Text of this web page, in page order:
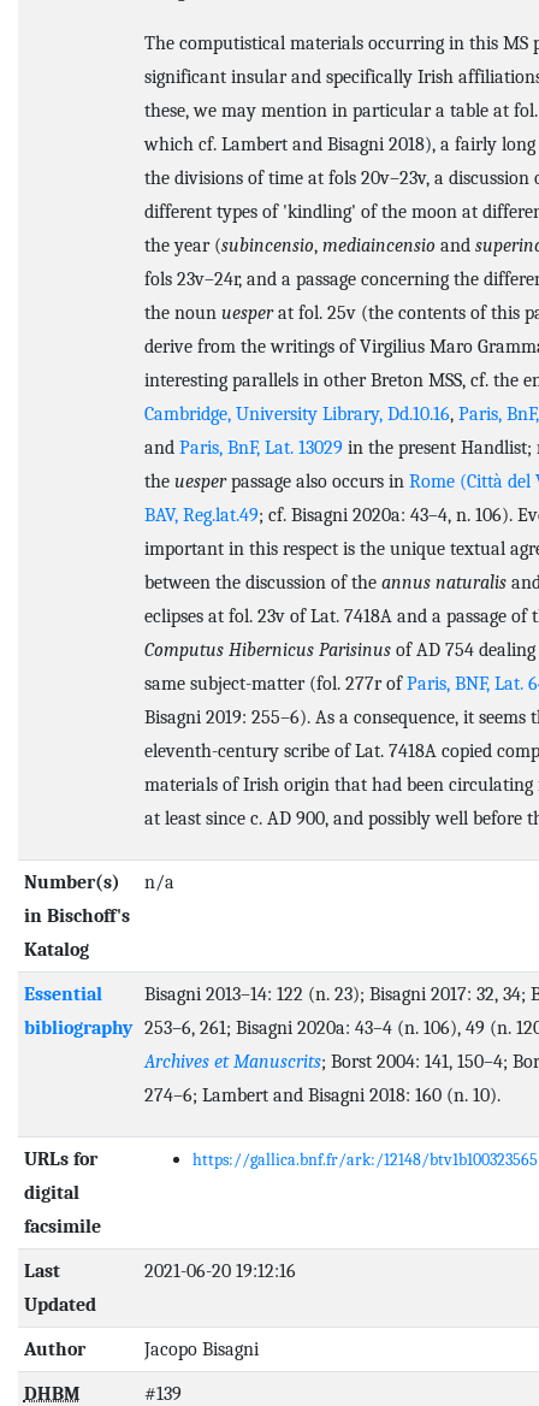
The computistical materials occurring in this MS
significant insular and specifically Irish
these, we may mention in particular a table at
which cf. Lambert and Bisagni 2018), a fairly
the divisions of time at fols 20v–23v, a discussion
different types of 'kindling' of the moon at
the year (subincensio, mediaincensio and
fols 23v–24r, and a passage concerning the
the noun uesperat fol. 25v (the contents of this
derive from the writings of Virgilius Maro
interesting parallels in other Breton MSS, cf. the
Cambridge, University Library, Dd.10.16, Paris,
and Paris, BnF, Lat. 13029 in the present Handlist;
the uesperpassage also occurs in Rome (Città del
BAV, Reg.lat.49; cf. Bisagni 2020a: 43–4, n. 106).
important in this respect is the unique textual
between the discussion of the annus naturalis
eclipses at fol. 23v of Lat. 7418A and a passage of
Computus Hibernicus Parisinusof AD 754
same subject-matter (fol. 277r ofParis, BNF, Lat.
Bisagni 2019: 255–6). As a consequence, it seems
eleventh-century scribe of Lat. 7418A copied
materials of Irish origin that had been
at least since c. AD 900, and possibly well before
Number(s)
in Bischoff's
Katalog
n/a
Essential
bibliography
Bisagni 2013–14: 122 (n. 23); Bisagni 2017: 32, 34;
253–6, 261; Bisagni 2020a: 43–4 (n. 106), 49 (n.
Archives et Manuscrits; Borst 2004: 141, 150–4;
274–6; Lambert and Bisagni 2018: 160 (n. 10).
URLs for
digital
facsimile
https://gallica.bnf.fr/ark:/12148/btv1b100323565
Last
Updated
2021-06-20 19:12:16
Author Jacopo Bisagni
DHBM
#139